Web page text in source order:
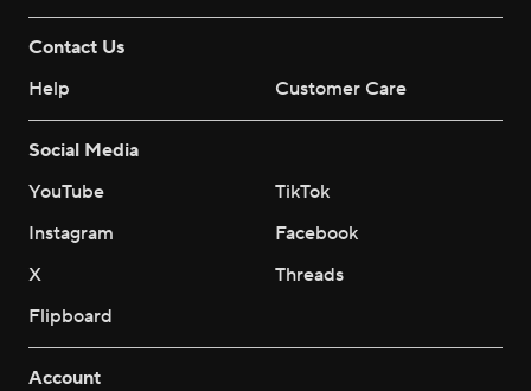
Contact Us
Help
Customer Care
Social Media
YouTube
TikTok
Instagram
Facebook
X
Threads
Flipboard
Account